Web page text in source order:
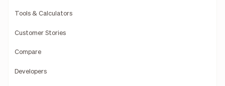
Tools & Calculators
Customer Stories
Compare
Developers